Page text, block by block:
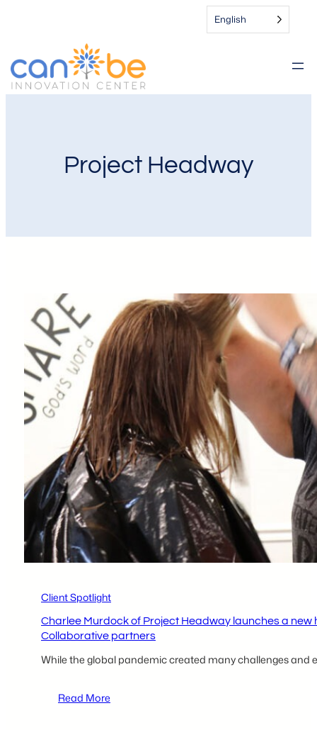
English
Project Headway
Client Spotlight
Charlee Murdock of Project Headway launches a new
Collaborative partners
While the global pandemic created many challenges and
Read More: